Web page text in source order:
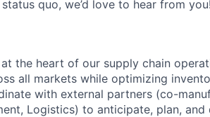
quo, we’d love to hear from you!
the heart of our supply chain
all markets while optimizing
with external partners (co-
Logistics) to anticipate, plan,